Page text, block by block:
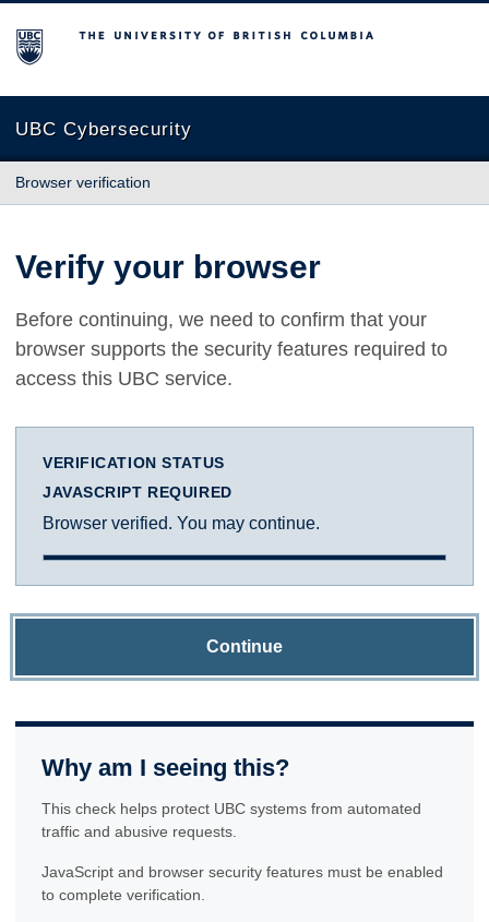
The University of British Columbia
UBC Cybersecurity
Browser verification
Verify your browser
Before continuing, we need to confirm that your
browser supports the security features required to
access this UBC service.
VERIFICATION STATUS
JAVASCRIPT REQUIRED
Browser verified. You may continue.
Continue
Why am I seeing this?
This check helps protect UBC systems from automated
traffic and abusive requests.
JavaScript and browser security features must be enabled
to complete verification.